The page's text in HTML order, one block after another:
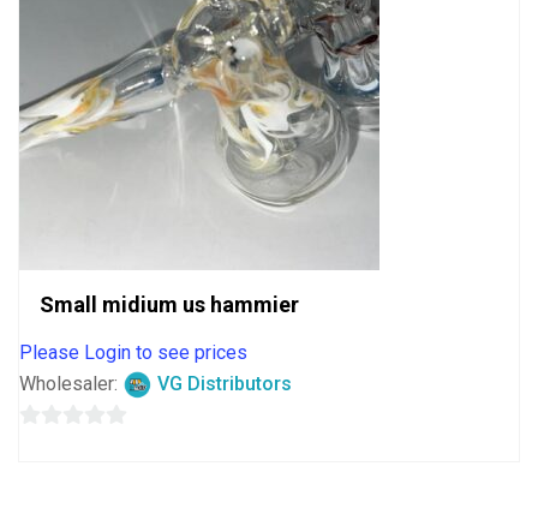
Small midium us hammier
Please Login to see prices
Wholesaler:
VG Distributors